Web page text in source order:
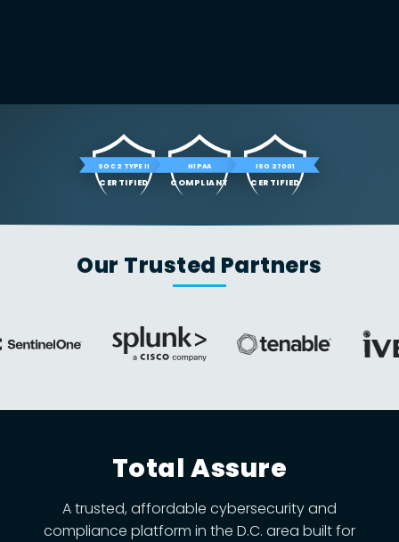
SOC 2 TYPE II
CERTIFIED
HIPAA
COMPLIANT
ISO 27001
CERTIFIED
Our Trusted Partners
Total Assure
A trusted, affordable cybersecurity and
compliance platform in the D.C. area built for